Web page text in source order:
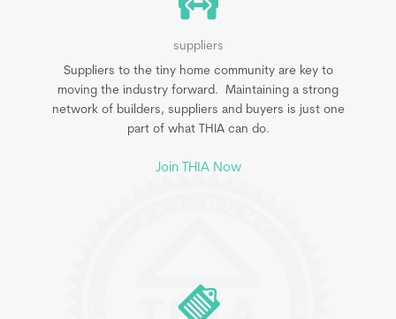
suppliers
Suppliers to the tiny home community are key to
moving the industry forward. Maintaining a strong
network of builders, suppliers and buyers is just one
part of what THIA can do.
Join THIA Now